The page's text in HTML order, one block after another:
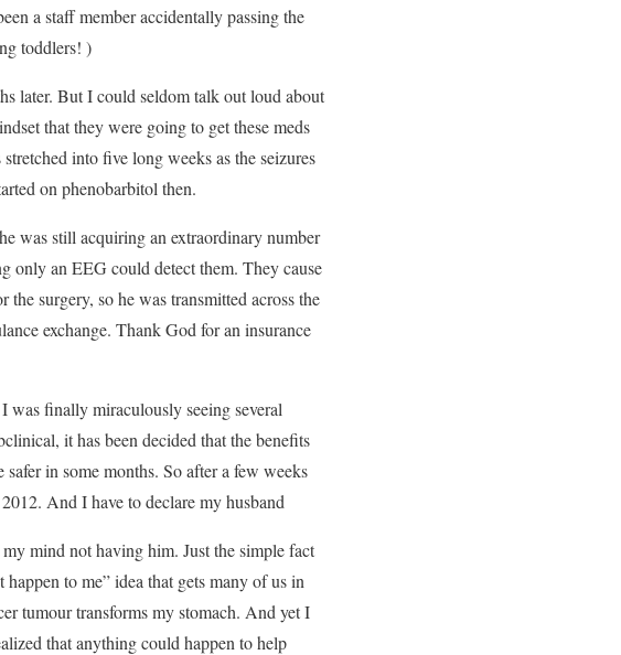
a staff member accidentally passing the
toddlers! )
later. But I could seldom talk out loud about
that they were going to get these meds
into five long weeks as the seizures
on phenobarbitol then.
was still acquiring an extraordinary number
only an EEG could detect them. They cause
surgery, so he was transmitted across the
exchange. Thank God for an insurance
finally miraculously seeing several
it has been decided that the benefits
in some months. So after a few weeks
And I have to declare my husband
mind not having him. Just the simple fact
to me” idea that gets many of us in
tumour transforms my stomach. And yet I
that anything could happen to help